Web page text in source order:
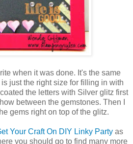
when it was done. It's the same
just the right size for filling in with
the letters with Silver glitz first
between the gemstones. Then I
gems right on top of the glitz.
Your Craft On DIY Linky Partyas
you should go to find many more